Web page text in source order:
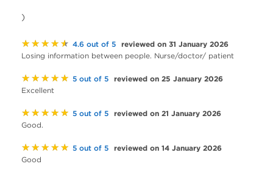
)
★★★★★ 4.6 out of 5 reviewed on 31 January 2026
Losing information between people. Nurse/doctor/ patient
★★★★★ 5 out of 5 reviewed on 25 January 2026
Excellent
★★★★★ 5 out of 5 reviewed on 21 January 2026
Good.
★★★★★ 5 out of 5 reviewed on 14 January 2026
Good